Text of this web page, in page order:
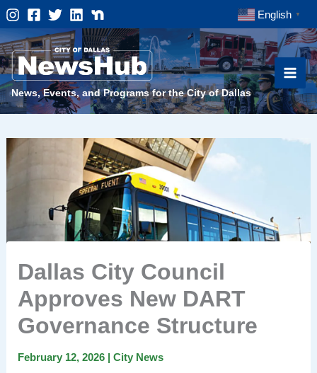
Skip
to
content
English ▼
News, Events, and Programs for the City of Dallas
Dallas City Council
Approves New DART
Governance Structure
February 12, 2026 | City News